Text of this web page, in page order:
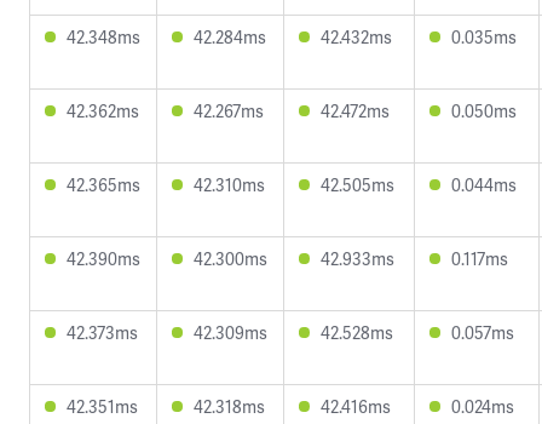
42.348ms 42.284ms 42.432ms 0.035ms
42.362ms 42.267ms 42.472ms 0.050ms
42.365ms 42.310ms 42.505ms 0.044ms
42.390ms 42.300ms 42.933ms 0.117ms
42.373ms 42.309ms 42.528ms 0.057ms
42.351ms 42.318ms 42.416ms 0.024ms